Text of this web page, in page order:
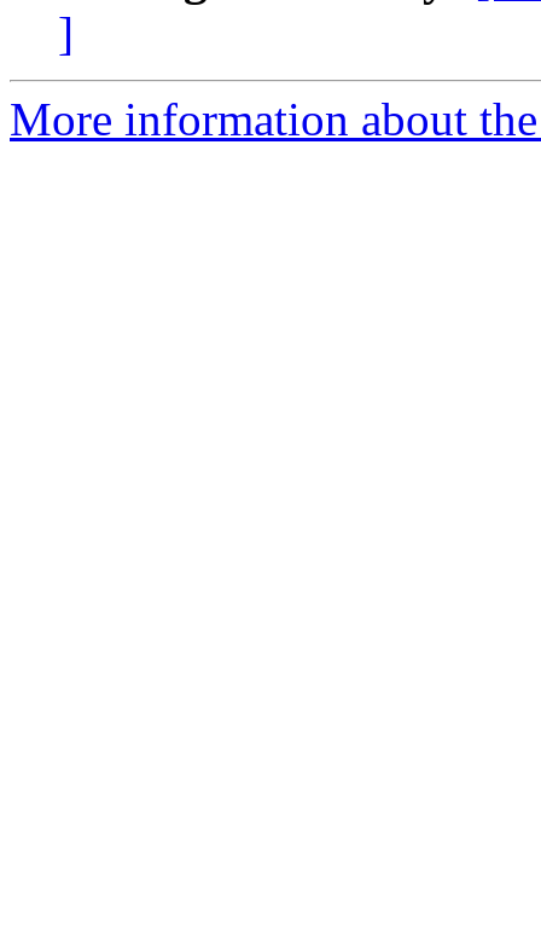
]
More information about